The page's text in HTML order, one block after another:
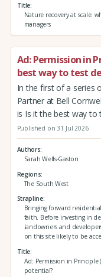
Title
Nature recovery at scale:
managers
Ad: Permission in
best way to test
In the first of a series
Partner at Bell
is Is it the best way to
Published on 31 Jul 2026
Authors
Sarah Wells-Gaston
Regions
The South West
Strapline
Bringing forward
faith. Before investing in
landowners and
on this site likely to be
Title
Ad: Permission in
potential?